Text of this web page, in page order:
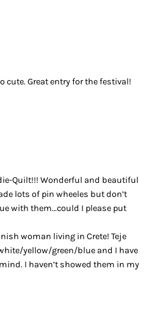
cute. Great entry for the festival!
Quilt!!! Wonderful and beautiful
lots of pin wheeles but don’t
with them…could I please put
woman living in Crete! Teje
yellow/green/blue and I have
I haven’t showed them in my